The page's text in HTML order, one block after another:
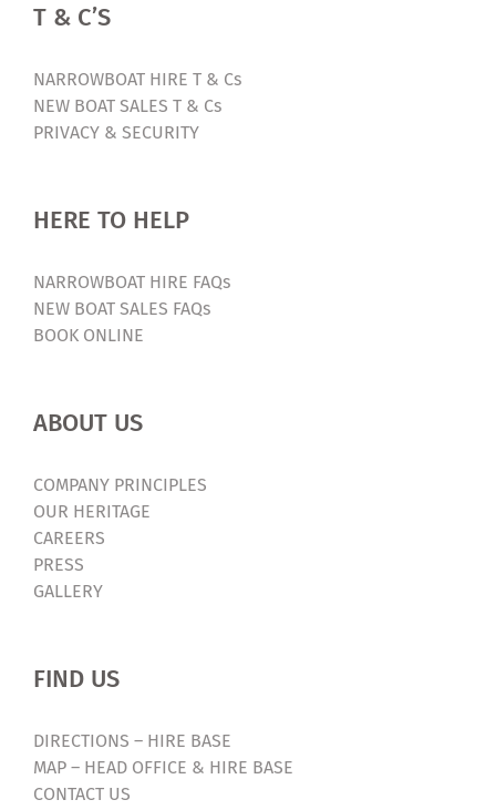
T & C’S
NARROWBOAT HIRE T & Cs
NEW BOAT SALES T & Cs
PRIVACY & SECURITY
HERE TO HELP
NARROWBOAT HIRE FAQs
NEW BOAT SALES FAQs
BOOK ONLINE
ABOUT US
COMPANY PRINCIPLES
OUR HERITAGE
CAREERS
PRESS
GALLERY
FIND US
DIRECTIONS – HIRE BASE
MAP – HEAD OFFICE & HIRE BASE
CONTACT US